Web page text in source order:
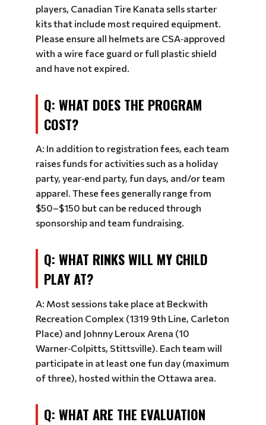
players, Canadian Tire Kanata sells starter
kits that include most required equipment.
Please ensure all helmets are CSA‑approved
with a wire face guard or full plastic shield
and have not expired.
Q: WHAT DOES THE PROGRAM
COST?
A: In addition to registration fees, each team
raises funds for activities such as a holiday
party, year‑end party, fun days, and/or team
apparel. These fees generally range from
$50–$150 but can be reduced through
sponsorship and team fundraising.
Q: WHAT RINKS WILL MY CHILD
PLAY AT?
A: Most sessions take place at Beckwith
Recreation Complex (1319 9th Line, Carleton
Place) and Johnny Leroux Arena (10
Warner‑Colpitts, Stittsville). Each team will
participate in at least one fun day (maximum
of three), hosted within the Ottawa area.
Q: WHAT ARE THE EVALUATION